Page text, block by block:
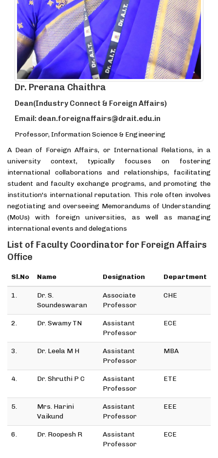
Dr. Prerana Chaithra
Dean(Industry Connect & Foreign Affairs)
Email: dean.foreignaffairs@drait.edu.in
Professor, Information Science & Engineering
A Dean of Foreign Affairs, or International Relations, in a
university context, typically focuses on fostering
international collaborations and relationships, facilitating
student and faculty exchange programs, and promoting the
institution's international reputation. This role often involves
negotiating and overseeing Memorandums of Understanding
(MoUs) with foreign universities, as well as managing
international events and delegations
List of Faculty Coordinator for Foreign Affairs
Office
Sl.No Name Designation Department
1.
Dr. S.
Soundeswaran
Associate
Professor
CHE
2. Dr. Swamy TN
Assistant
Professor
ECE
3. Dr. Leela M H
Assistant
Professor
MBA
4. Dr. Shruthi P C
Assistant
Professor
ETE
5.
Mrs. Harini
Vaikund
Assistant
Professor
EEE
6. Dr. Roopesh R
Assistant
Professor
ECE